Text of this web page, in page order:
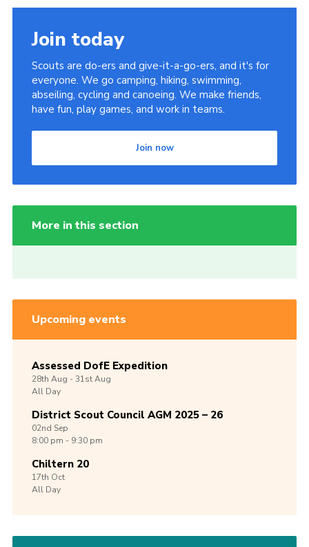
Join today
Scouts are do-ers and give-it-a-go-ers, and it's for
everyone. We go camping, hiking, swimming,
abseiling, cycling and canoeing. We make friends,
have fun, play games, and work in teams.
Join now
More in this section
Upcoming events
Assessed DofE Expedition
28th Aug -31stAug
All Day
District Scout Council AGM 2025 – 26
02nd Sep
8:00 pm - 9:30 pm
Chiltern 20
17th Oct
All Day